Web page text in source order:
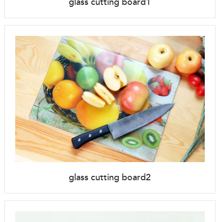
glass cutting board1
glass cutting board2